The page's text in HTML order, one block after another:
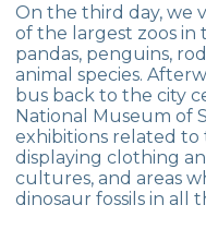
On the third day, we
of the largest zoos in
pandas, penguins,
animal species.
bus back to the city
National Museum of
exhibitions related to
displaying clothing
cultures, and areas
dinosaur fossils in all